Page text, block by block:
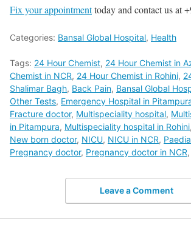
Fix your appointmenttoday and contact us at
Categories: Bansal Global Hospital, Health
Tags: 24 Hour Chemist, 24 Hour Chemist in
Chemist in NCR, 24 Hour Chemist in Rohini,
Shalimar Bagh, Back Pain, Bansal Global
Other Tests, Emergency Hospital in
Fracture doctor, Multispeciality hospital,
in Pitampura, Multispeciality hospital in Rohini,
New born doctor, NICU, NICU in NCR,
Pregnancy doctor, Pregnancy doctor in NCR,
Leave a Comment